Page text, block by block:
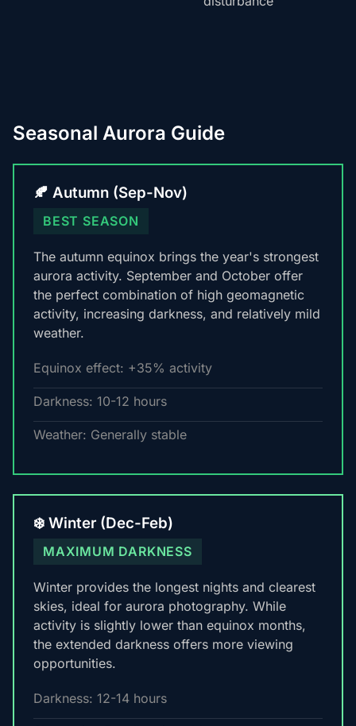
Seasonal Aurora Guide
🍂 Autumn (Sep-Nov)
BEST SEASON
The autumn equinox brings the year's strongest
aurora activity. September and October offer
the perfect combination of high geomagnetic
activity, increasing darkness, and relatively mild
weather.
Equinox effect: +35% activity
Darkness: 10-12 hours
Weather: Generally stable
❄️ Winter (Dec-Feb)
MAXIMUM DARKNESS
Winter provides the longest nights and clearest
skies, ideal for aurora photography. While
activity is slightly lower than equinox months,
the extended darkness offers more viewing
opportunities.
Darkness: 12-14 hours